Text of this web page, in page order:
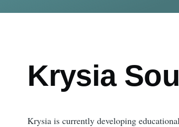
Krysia
Krysia is currently developing